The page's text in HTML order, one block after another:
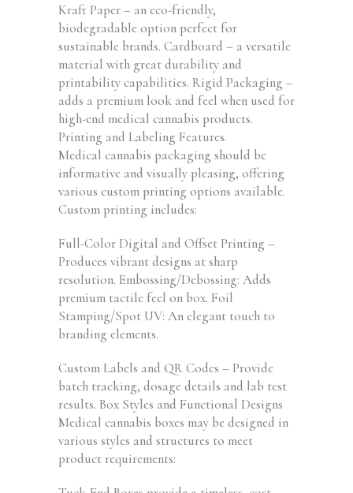
Kraft Paper – an eco-friendly,
biodegradable option perfect for
sustainable brands. Cardboard – a versatile
material with great durability and
printability capabilities. Rigid Packaging –
adds a premium look and feel when used for
high-end medical cannabis products.
Printing and Labeling Features.
Medical cannabis packaging should be
informative and visually pleasing, offering
various custom printing options available.
Custom printing includes:
Full-Color Digital and Offset Printing –
Produces vibrant designs at sharp
resolution. Embossing/Debossing: Adds
premium tactile feel on box. Foil
Stamping/Spot UV: An elegant touch to
branding elements.
Custom Labels and QR Codes – Provide
batch tracking, dosage details and lab test
results. Box Styles and Functional Designs
Medical cannabis boxes may be designed in
various styles and structures to meet
product requirements: